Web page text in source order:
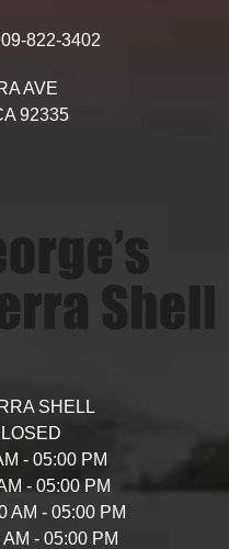
822-3402
AVE
92335
SHELL
- 05:00 PM
- 05:00 PM
AM - 05:00 PM
- 05:00 PM